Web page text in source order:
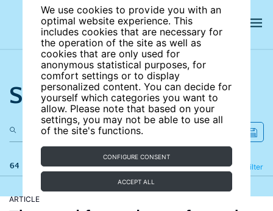
We use cookies to provide you with an
optimal website experience. This
includes cookies that are necessary for
the operation of the site as well as
cookies that are only used for
anonymous statistical purposes, for
comfort settings or to display
personalized content. You can decide for
yourself which categories you want to
allow. Please note that based on your
settings, you may not be able to use all
of the site's functions.
CONFIGURE CONSENT
ACCEPT ALL
Search the site
64 results Filter
Refine
ARTICLE